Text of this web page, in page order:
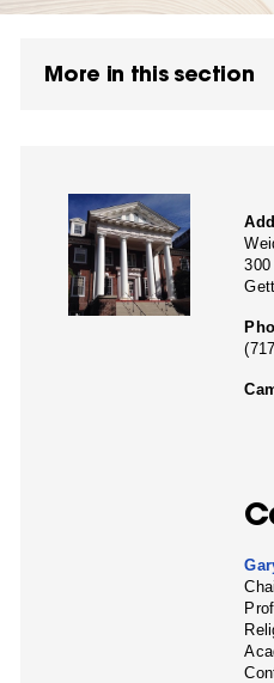
More in this section
300